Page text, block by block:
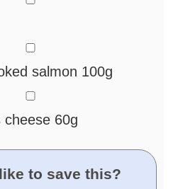
salmon 100g
cheese 60g
to save this?